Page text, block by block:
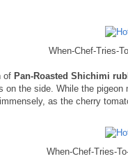
When-Chef-Tries-
of Pan-Roasted Shichimi
on the side. While the
as the cherry
When-Chef-Tries-